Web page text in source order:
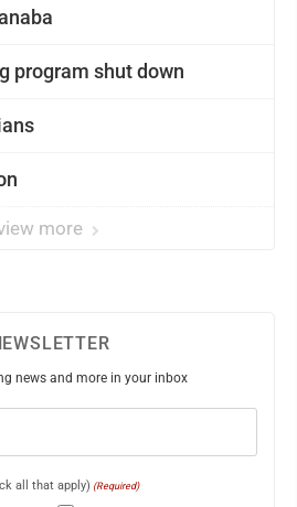
program shut down
more
news and more in your inbox
all that apply) (Required)